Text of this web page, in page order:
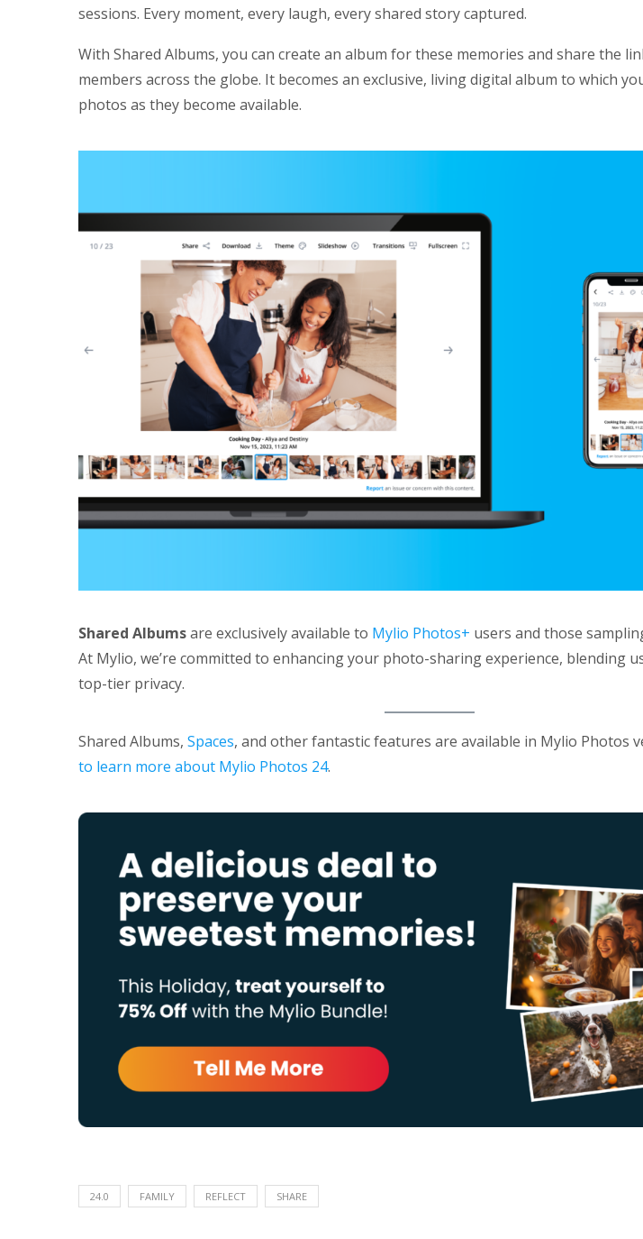
sessions. Every moment, every laugh, every shared story captured.
With Shared Albums, you can create an album for these memories and share the
members across the globe. It becomes an exclusive, living digital album to which
photos as they become available.
Shared Albumsare exclusively available to Mylio Photos+ users and those
At Mylio, we’re committed to enhancing your photo-sharing experience, blending
top-tier privacy.
Shared Albums, Spaces, and other fantastic features are available in Mylio Photos
to learn more about Mylio Photos 24.
24.0 FAMILY REFLECT SHARE